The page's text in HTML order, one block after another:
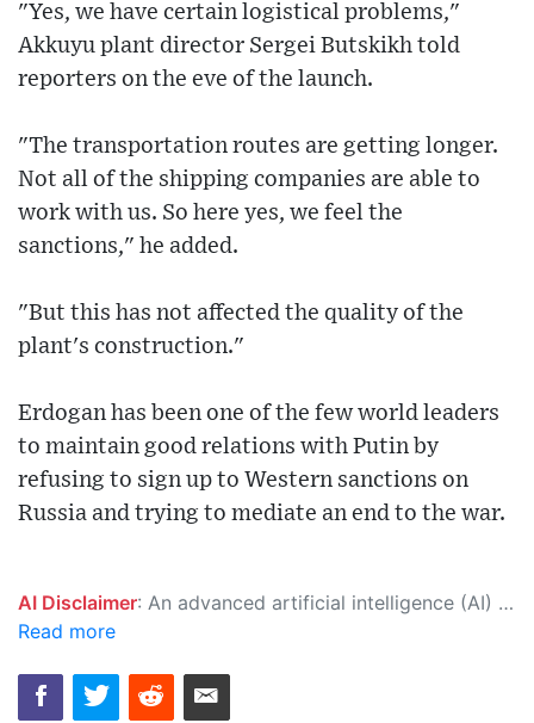
"Yes, we have certain logistical problems,"
Akkuyu plant director Sergei Butskikh told
reporters on the eve of the launch.
"The transportation routes are getting longer.
Not all of the shipping companies are able to
work with us. So here yes, we feel the
sanctions," he added.
"But this has not affected the quality of the
plant's construction."
Erdogan has been one of the few world leaders
to maintain good relations with Putin by
refusing to sign up to Western sanctions on
Russia and trying to mediate an end to the war.
AI Disclaimer: An advanced artificial intelligence (AI) system generated the content of this page on its own. This innovative technology conducts extensive research from a variety of reliable sources, performs rigorous fact-checking and verification, cleans up and balances biased or manipulated content, and presents a minimal factual summary that is just enough yet essential for you to function as an informed and educated citizen. Please keep in mind, however, that this system is an evolving technology, and as a result, the article may contain accidental inaccuracies or errors. We urge you to help us improve our site by reporting any inaccuracies you find using the "
Read more